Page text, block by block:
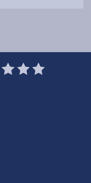
3
Stars
4
Stars
5
Stars